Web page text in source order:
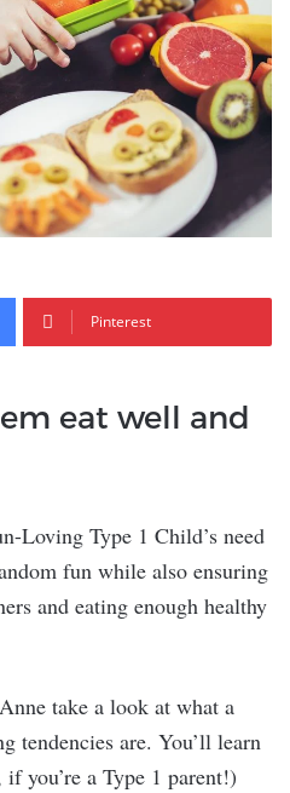
Pinterest
eat well and
Loving Type 1 Child’s need
fun while also ensuring
and eating enough healthy
take a look at what a
tendencies are. You’ll learn
you’re a Type 1 parent!)